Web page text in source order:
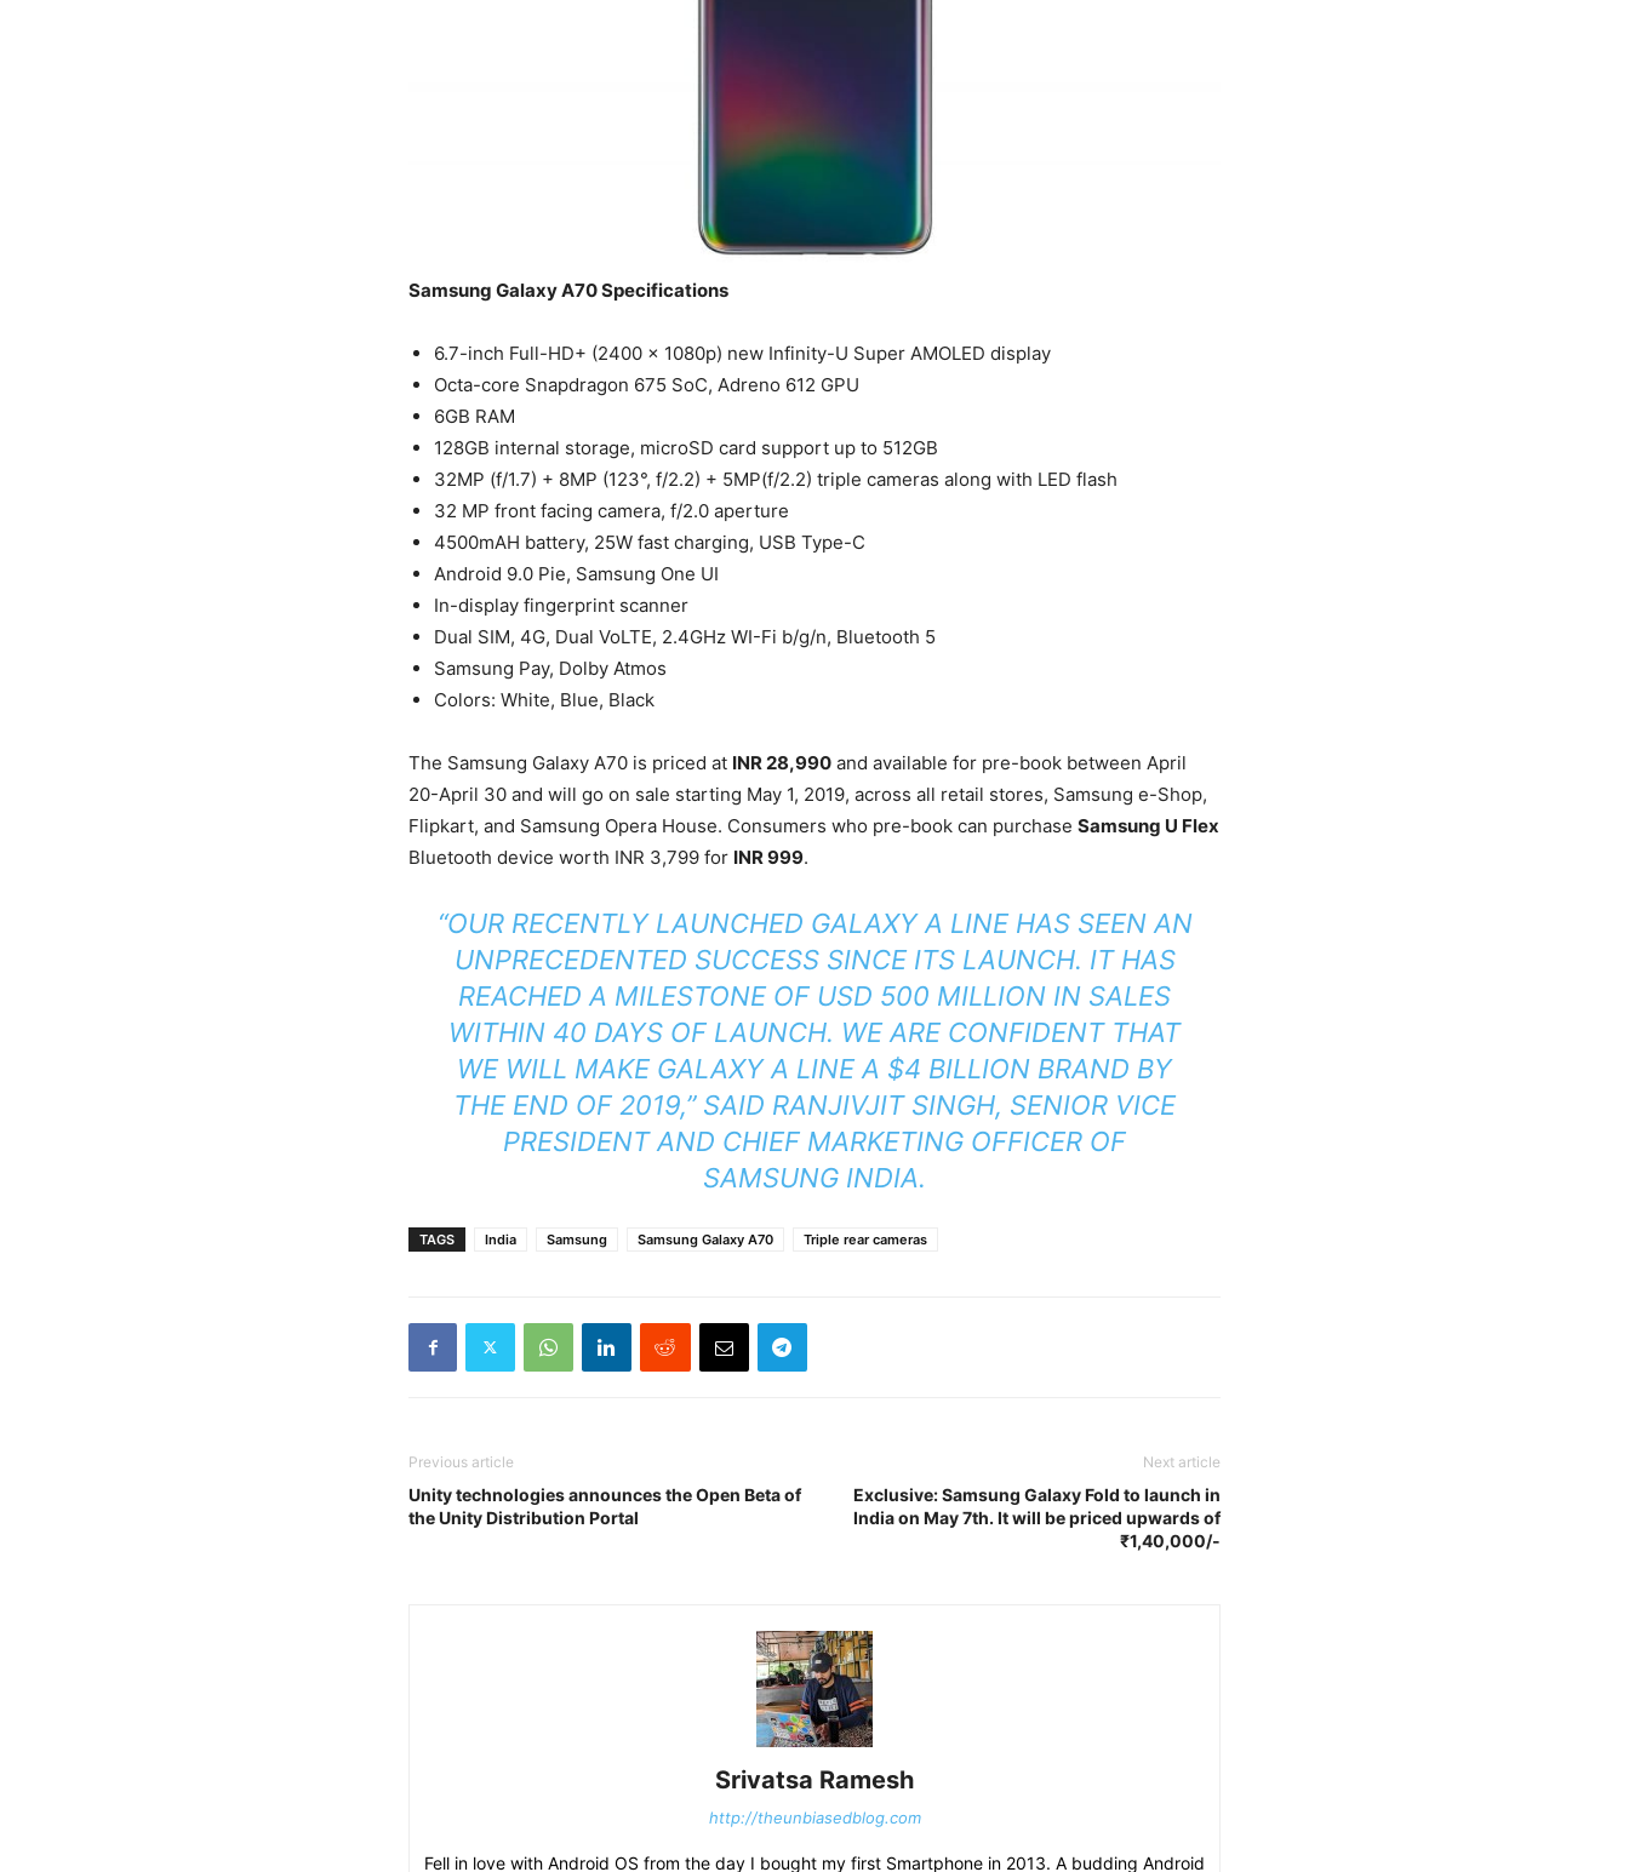
Samsung Galaxy A70 Specifications
6.7-inch Full-HD+ (2400 x 1080p) new Infinity-U Super AMOLED display
Octa-core Snapdragon 675 SoC, Adreno 612 GPU
6GB RAM
128GB internal storage, microSD card support up to 512GB
32MP (f/1.7) + 8MP (123°, f/2.2) + 5MP(f/2.2) triple cameras along with LED flash
32 MP front facing camera, f/2.0 aperture
4500mAH battery, 25W fast charging, USB Type-C
Android 9.0 Pie, Samsung One UI
In-display fingerprint scanner
Dual SIM, 4G, Dual VoLTE, 2.4GHz WI-Fi b/g/n, Bluetooth 5
Samsung Pay, Dolby Atmos
Colors: White, Blue, Black
The Samsung Galaxy A70 is priced at INR 28,990 and available for pre-book between April
20-April 30 and will go on sale starting May 1, 2019, across all retail stores, Samsung e-Shop,
Flipkart, and Samsung Opera House. Consumers who pre-book can purchase Samsung U Flex
Bluetooth device worth INR 3,799 for INR 999.
“OUR RECENTLY LAUNCHED GALAXY A LINE HAS SEEN AN
UNPRECEDENTED SUCCESS SINCE ITS LAUNCH. IT HAS
REACHED A MILESTONE OF USD 500 MILLION IN SALES
WITHIN 40 DAYS OF LAUNCH. WE ARE CONFIDENT THAT
WE WILL MAKE GALAXY A LINE A $4 BILLION BRAND BY
THE END OF 2019,” SAID RANJIVJIT SINGH, SENIOR VICE
PRESIDENT AND CHIEF MARKETING OFFICER OF
SAMSUNG INDIA.
TAGS India Samsung Samsung Galaxy A70 Triple rear cameras
Previous article
Unity technologies announces the Open Beta of
the Unity Distribution Portal
Next article
Exclusive: Samsung Galaxy Fold to launch in
India on May 7th. It will be priced upwards of
₹1,40,000/-
Srivatsa Ramesh
http://theunbiasedblog.com
Fell in love with Android OS from the day I bought my first Smartphone in 2013. A budding Android